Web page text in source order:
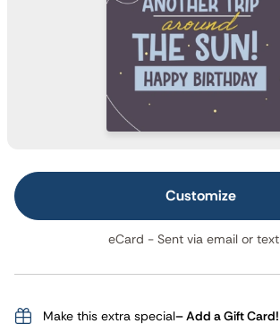
Customize
eCard - Sent via email or text
Make this extra special– Add a Gift Card!